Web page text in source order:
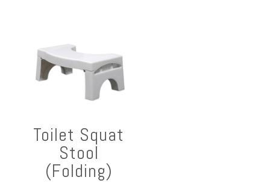
Toilet Squat
Stool
(Folding)